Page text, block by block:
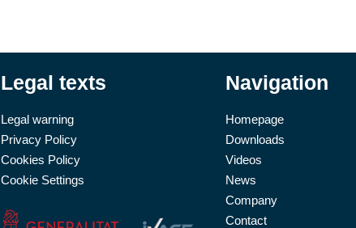
Legal texts
Legal warning
Privacy Policy
Cookies Policy
Cookie Settings
Navigation
Homepage
Downloads
Videos
News
Company
Contact